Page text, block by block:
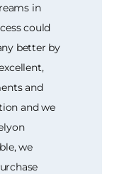
in
could
better by
and
and we
we